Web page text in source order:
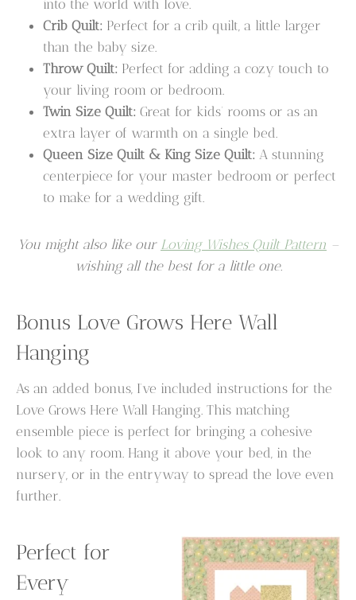
into the world with love.
Crib Quilt: Perfect for a crib quilt, a little larger
than the baby size.
Throw Quilt: Perfect for adding a cozy touch to
your living room or bedroom.
Twin Size Quilt: Great for kids’ rooms or as an
extra layer of warmth on a single bed.
Queen Size Quilt & King Size Quilt: A stunning
centerpiece for your master bedroom or perfect
to make for a wedding gift.
You might also like our Loving Wishes Quilt Pattern –
wishing all the best for a little one.
Bonus Love Grows Here Wall
Hanging
As an added bonus, I’ve included instructions for the
Love Grows Here Wall Hanging. This matching
ensemble piece is perfect for bringing a cohesive
look to any room. Hang it above your bed, in the
nursery, or in the entryway to spread the love even
further.
Perfect for
Every